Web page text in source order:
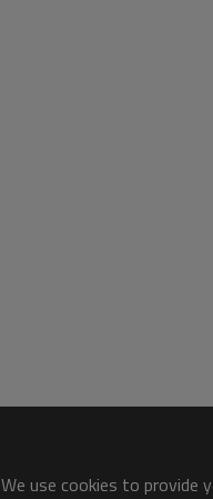
We use cookies to provide